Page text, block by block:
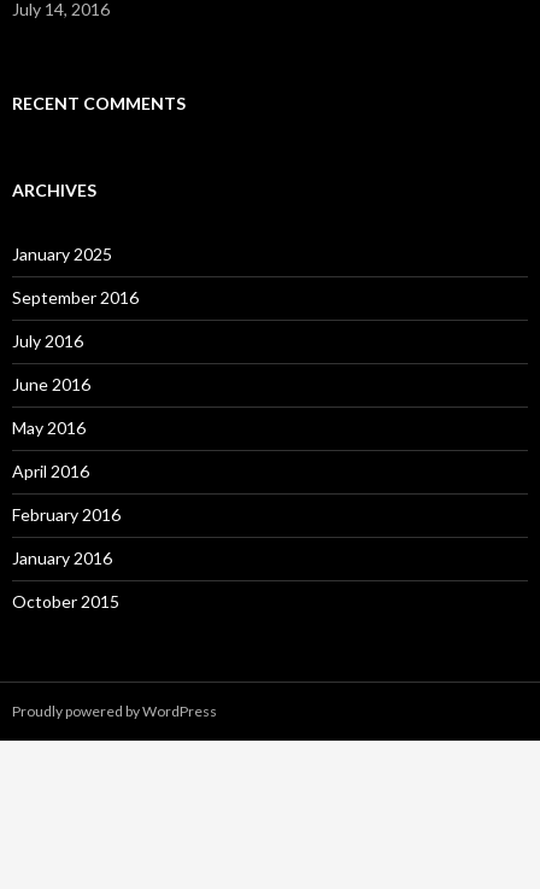
July 14, 2016
RECENT COMMENTS
ARCHIVES
January 2025
September 2016
July 2016
June 2016
May 2016
April 2016
February 2016
January 2016
October 2015
Proudly powered by WordPress